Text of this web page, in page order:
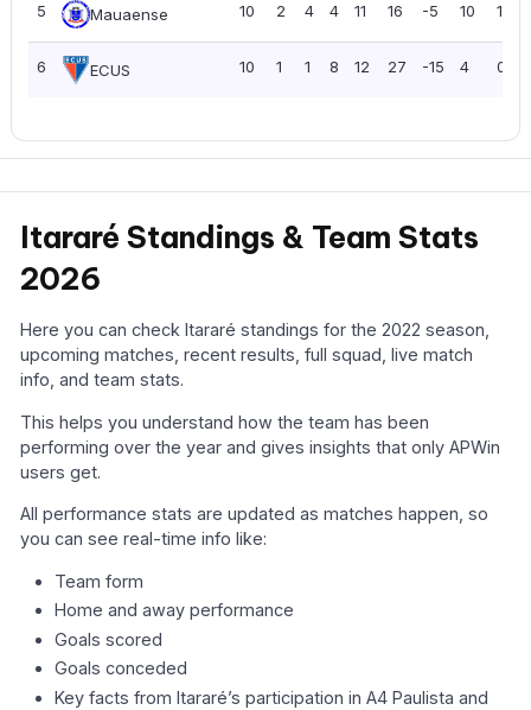
5 Mauaense 10 2 4 4 11 16 -5 10 1.00
6 ECUS 10 1 1 8 12 27 -15 4 0.40
Itararé Standings & Team Stats
2026
Here you can check Itararé standings for the 2022 season,
upcoming matches, recent results, full squad, live match
info, and team stats.
This helps you understand how the team has been
performing over the year and gives insights that only APWin
users get.
All performance stats are updated as matches happen, so
you can see real-time info like:
Team form
Home and away performance
Goals scored
Goals conceded
Key facts from Itararé’s participation in A4 Paulista and